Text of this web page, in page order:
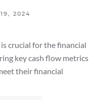
2024
crucial for the financial
key cash flow metrics
their financial